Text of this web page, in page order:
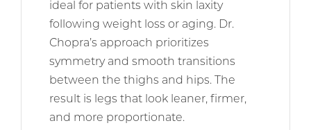
ideal for patients with skin laxity
following weight loss or aging. Dr.
Chopra’s approach prioritizes
symmetry and smooth transitions
between the thighs and hips. The
result is legs that look leaner, firmer,
and more proportionate.